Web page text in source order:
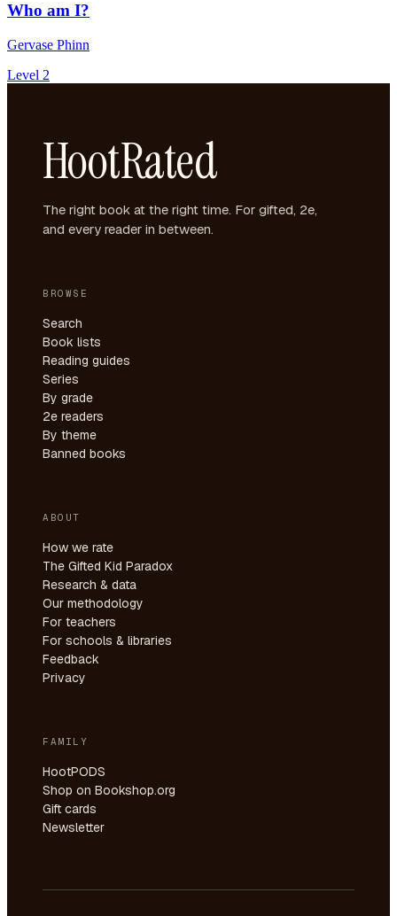
Who am I?
Gervase Phinn
Level 2
HootRated
The right book at the right time. For gifted, 2e,
and every reader in between.
BROWSE
Search
Book lists
Reading guides
Series
By grade
2e readers
By theme
Banned books
ABOUT
How we rate
The Gifted Kid Paradox
Research & data
Our methodology
For teachers
For schools & libraries
Feedback
Privacy
FAMILY
HootPODS
Shop on Bookshop.org
Gift cards
Newsletter